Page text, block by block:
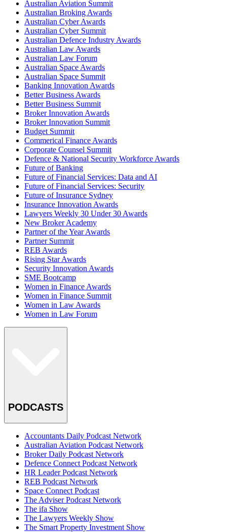
Australian Aviation Summit
Australian Broking Awards
Australian Cyber Awards
Australian Cyber Summit
Australian Defence Industry Awards
Australian Law Awards
Australian Law Forum
Australian Space Awards
Australian Space Summit
Banking Innovation Awards
Better Business Awards
Better Business Summit
Broker Innovation Awards
Broker Innovation Summit
Budget Summit
Commerical Finance Awards
Corporate Counsel Summit
Defence & National Security Workforce Awards
Future of Banking
Future of Financial Services: Data and AI
Future of Financial Services: Security
Future of Insurance Sydney
Insurance Innovation Awards
Lawyers Weekly 30 Under 30 Awards
New Broker Academy
Partner of the Year Awards
Partner Summit
REB Awards
Rising Star Awards
Security Innovation Awards
SME Bootcamp
Women in Finance Awards
Women in Finance Summit
Women in Law Awards
Women in Law Forum
PODCASTS
Accountants Daily Podcast Network
Australian Aviation Podcast Network
Broker Daily Podcast Network
Defence Connect Podcast Network
HR Leader Podcast Network
REB Podcast Network
Space Connect Podcast
The Adviser Podcast Network
The ifa Show
The Lawyers Weekly Show
The Smart Property Investment Show